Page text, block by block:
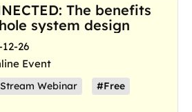
The benefits
system design
26
Event
Webinar #Free